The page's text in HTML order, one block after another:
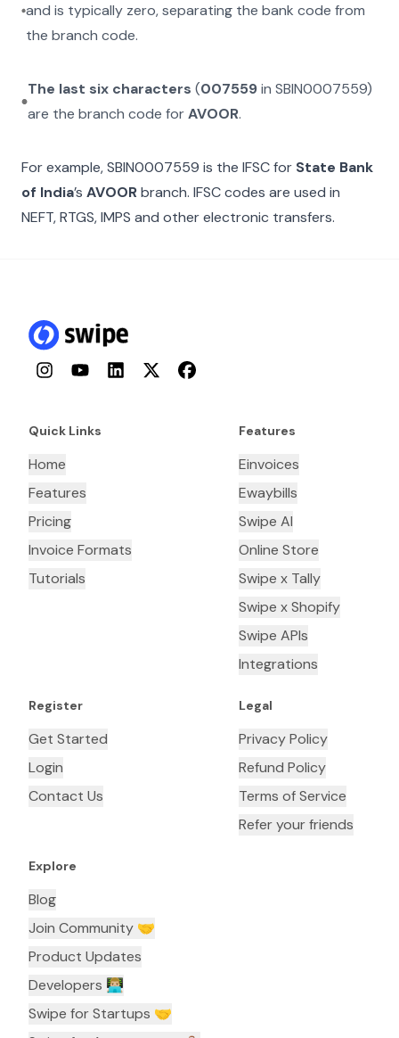
and is typically zero, separating the bank code from
the branch code.
The last six characters (007559inSBIN0007559)
are the branch code forAVOOR.
For example,SBIN0007559 is the IFSC for State Bank
of India’s AVOORbranch. IFSC codes are used in
NEFT, RTGS, IMPS and other electronic transfers.
InstagramYouTubeLinkedInTwitterFacebook
Quick Links
Home
Features
Pricing
Invoice Formats
Tutorials
Features
Einvoices
Ewaybills
Swipe AI
Online Store
Swipe x Tally
Swipe x Shopify
Swipe APIs
Integrations
Register
Get Started
Login
Contact Us
Legal
Privacy Policy
Refund Policy
Terms of Service
Refer your friends
Explore
Blog
Join Community 🤝
Product Updates
Developers 👨🏼‍💻
Swipe for Startups 🤝